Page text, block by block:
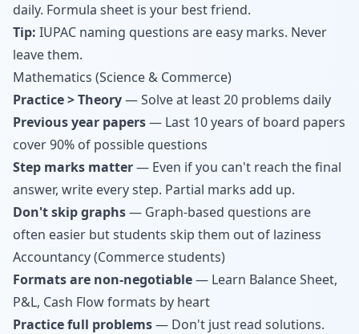
daily. Formula sheet is your best friend.
Tip: IUPAC naming questions are easy marks. Never
leave them.
Mathematics (Science & Commerce)
Practice > Theory— Solve at least 20 problems daily
Previous year papers— Last 10 years of board papers
cover 90% of possible questions
Step marks matter— Even if you can't reach the final
answer, write every step. Partial marks add up.
Don't skip graphs— Graph-based questions are
often easier but students skip them out of laziness
Accountancy (Commerce students)
Formats are non-negotiable— Learn Balance Sheet,
P&L, Cash Flow formats by heart
Practice full problems— Don't just read solutions.